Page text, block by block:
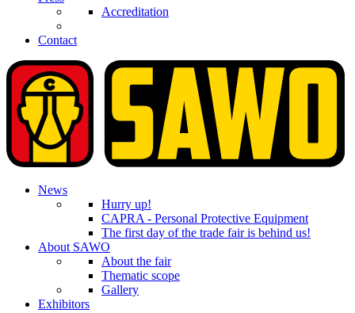
Accreditation
Contact
News
Hurry up!
CAPRA - Personal Protective Equipment
The first day of the trade fair is behind us!
About SAWO
About the fair
Thematic scope
Gallery
Exhibitors